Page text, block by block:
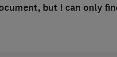
but I can only